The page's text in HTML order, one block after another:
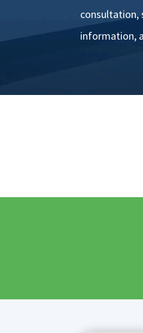
consultation,
information,